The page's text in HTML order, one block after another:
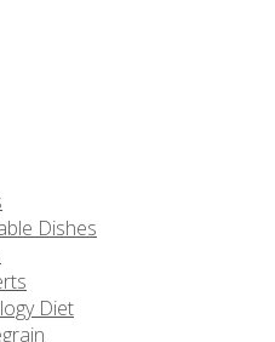
Dishes
Diet